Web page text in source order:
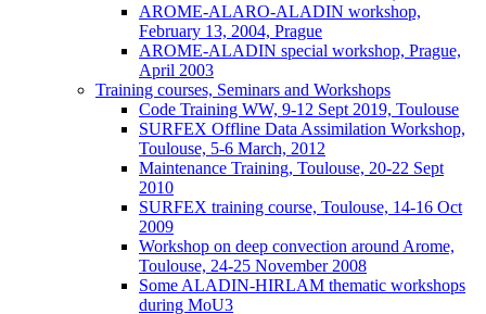
AROME-ALARO-ALADIN workshop,
February 13, 2004, Prague
AROME-ALADIN special workshop, Prague,
April 2003
Training courses, Seminars and Workshops
Code Training WW, 9-12 Sept 2019, Toulouse
SURFEX Offline Data Assimilation Workshop,
Toulouse, 5-6 March, 2012
Maintenance Training, Toulouse, 20-22 Sept
2010
SURFEX training course, Toulouse, 14-16 Oct
2009
Workshop on deep convection around Arome,
Toulouse, 24-25 November 2008
Some ALADIN-HIRLAM thematic workshops
during MoU3